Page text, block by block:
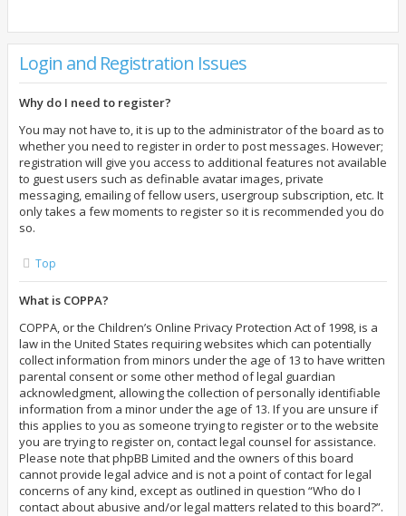
Login and Registration Issues
Why do I need to register?
You may not have to, it is up to the administrator of the board as to
whether you need to register in order to post messages. However;
registration will give you access to additional features not available
to guest users such as definable avatar images, private
messaging, emailing of fellow users, usergroup subscription, etc. It
only takes a few moments to register so it is recommended you do
so.
Top
What is COPPA?
COPPA, or the Children’s Online Privacy Protection Act of 1998, is a
law in the United States requiring websites which can potentially
collect information from minors under the age of 13 to have written
parental consent or some other method of legal guardian
acknowledgment, allowing the collection of personally identifiable
information from a minor under the age of 13. If you are unsure if
this applies to you as someone trying to register or to the website
you are trying to register on, contact legal counsel for assistance.
Please note that phpBB Limited and the owners of this board
cannot provide legal advice and is not a point of contact for legal
concerns of any kind, except as outlined in question “Who do I
contact about abusive and/or legal matters related to this board?”.